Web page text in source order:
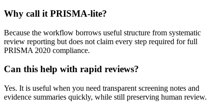
Why call it PRISMA-lite?
Because the workflow borrows useful structure from systematic
review reporting but does not claim every step required for full
PRISMA 2020 compliance.
Can this help with rapid reviews?
Yes. It is useful when you need transparent screening notes and
evidence summaries quickly, while still preserving human review.